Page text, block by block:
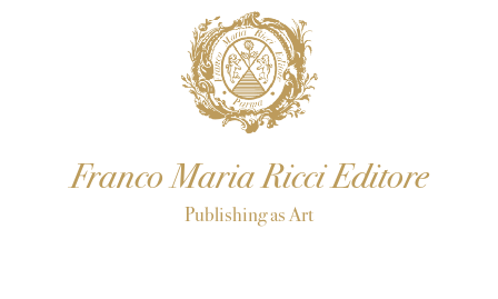
Franco Maria Ricci Editore
Publishing as Art